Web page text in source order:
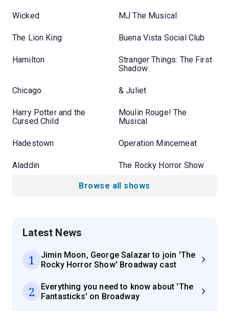
Wicked MJ The Musical
The Lion King Buena Vista Social Club
Hamilton
Stranger Things: The First
Shadow
Chicago & Juliet
Harry Potter and the
Cursed Child
Moulin Rouge! The
Musical
Hadestown Operation Mincemeat
Aladdin The Rocky Horror Show
Browse all shows
Latest News
1
Jimin Moon, George Salazar to join 'The
Rocky Horror Show' Broadway cast
2
Everything you need to know about 'The
Fantasticks' on Broadway